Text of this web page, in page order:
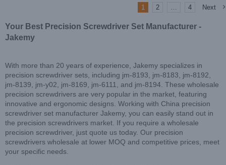
1 2 4 Next
Your Best Precision Screwdriver Set Manufacturer -
Jakemy
With more than 20 years of experience, Jakemy specializes in
precision screwdriver sets, including jm-8193, jm-8183, jm-8192,
jm-8139, jm-y02, jm-8169, jm-6111, and jm-8194. These wholesale
precision screwdrivers are very popular in the market, featuring
innovative and ergonomic designs. Working with China precision
screwdriver set manufacturer Jakemy, you can easily stand out in
the precision screwdrivers market. If you require a wholesale
precision screwdriver, just quote us today. Our precision
screwdrivers wholesale at lower MOQ and competitive prices, meet
your specific needs.